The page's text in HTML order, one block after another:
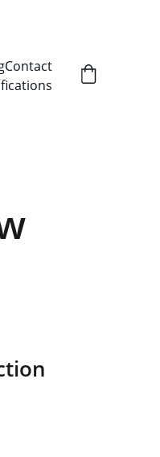
Contact